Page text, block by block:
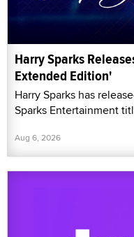
Harry Sparks
Extended Edition'
Harry Sparks has
Sparks Entertainment
Aug 6, 2026